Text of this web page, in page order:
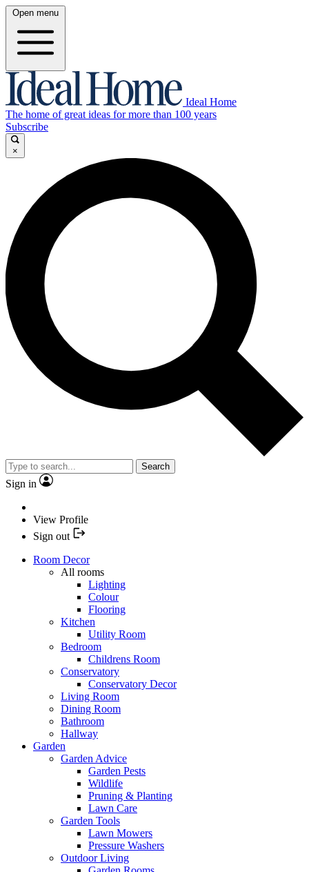
Open menu
Ideal Home
The home of great ideas for more than 100 years
Subscribe
×
Search
Sign in
View Profile
Sign out
Room Decor
All rooms
Lighting
Colour
Flooring
Kitchen
Utility Room
Bedroom
Childrens Room
Conservatory
Conservatory Decor
Living Room
Dining Room
Bathroom
Hallway
Garden
Garden Advice
Garden Pests
Wildlife
Pruning & Planting
Lawn Care
Garden Tools
Lawn Mowers
Pressure Washers
Outdoor Living